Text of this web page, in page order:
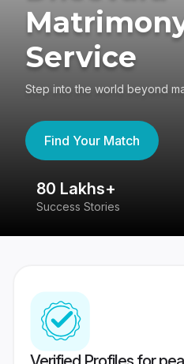
Service
Step into the world beyond
Find Your Match
80 Lakhs+
Success Stories